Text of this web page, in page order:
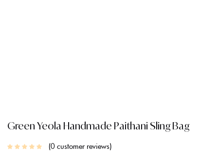
Green Yeola Handmade Paithani Sling Bag
0customer reviews